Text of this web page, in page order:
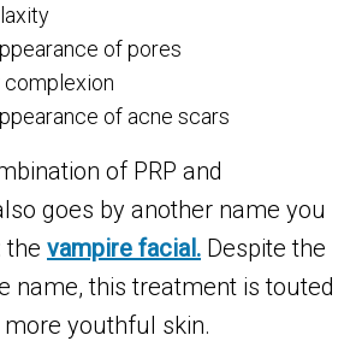
of pores
of acne scars
of PRP and
goes by another name you
the vampire facial. Despite the
name, this treatment is touted
youthful skin.